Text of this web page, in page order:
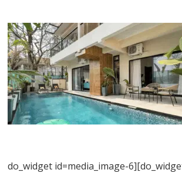
do_widget id=media_image-